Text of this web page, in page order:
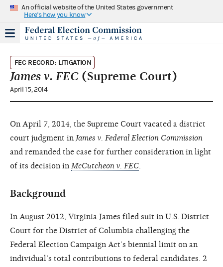
An official website of the United States government
Here's how you know
FEC RECORD: LITIGATION
James v. FEC (Supreme Court)
April 15, 2014
On April 7, 2014, the Supreme Court vacated a district
court judgment in James v. Federal Election Commission
and remanded the case for further consideration in light
of its decision in McCutcheon v. FEC
Background
In August 2012, Virginia James filed suit in U.S. District
Court for the District of Columbia challenging the
Federal Election Campaign Act’s biennial limit on an
individual’s total contributions to federal candidates. 2